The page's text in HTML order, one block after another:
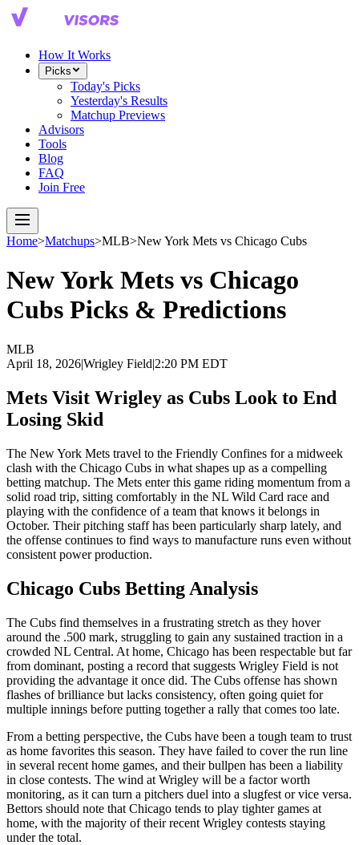
How It Works
Picks
Today's Picks
Yesterday's Results
Matchup Previews
Advisors
Tools
Blog
FAQ
Join Free
Home>Matchups>MLB>New York Mets vs Chicago Cubs
New York Mets vs Chicago
Cubs Picks & Predictions
MLB
April 18, 2026|Wrigley Field|2:20 PM EDT
Mets Visit Wrigley as Cubs Look to End
Losing Skid
The New York Mets travel to the Friendly Confines for a midweek
clash with the Chicago Cubs in what shapes up as a compelling
betting matchup. The Mets enter this game riding momentum from a
solid road trip, sitting comfortably in the NL Wild Card race and
playing with the confidence of a team that knows it belongs in
October. Their pitching staff has been particularly sharp lately, and
the offense continues to find ways to manufacture runs even without
consistent power production.
Chicago Cubs Betting Analysis
The Cubs find themselves in a frustrating stretch as they hover
around the .500 mark, struggling to gain any sustained traction in a
crowded NL Central. At home, Chicago has been respectable but far
from dominant, posting a record that suggests Wrigley Field is not
providing the advantage it once did. The Cubs offense has shown
flashes of brilliance but lacks consistency, often going quiet for
multiple innings before putting together a rally that comes too late.
From a betting perspective, the Cubs have been a tough team to trust
as home favorites this season. They have failed to cover the run line
in several recent home games, and their bullpen has been a liability
in close contests. The wind at Wrigley will be a factor worth
monitoring, as it can turn a pitchers duel into a slugfest or vice versa.
Bettors should note that Chicago tends to play tighter games at
home, with the majority of their recent Wrigley contests staying
under the total.